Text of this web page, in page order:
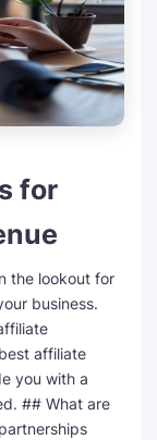
for
the lookout for
business.
affiliate
you with a
## What are